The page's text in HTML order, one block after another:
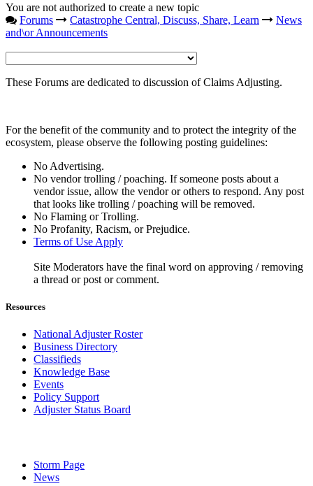
You are not authorized to create a new topic
Forums
Catastrophe Central, Discuss, Share, Learn
News
and\or Announcements
These Forums are dedicated to discussion of Claims Adjusting.
For the benefit of the community and to protect the integrity of the
ecosystem, please observe the following posting guidelines:
No Advertising.
No vendor trolling / poaching. If someone posts about a
vendor issue, allow the vendor or others to respond. Any post
that looks like trolling / poaching will be removed.
No Flaming or Trolling.
No Profanity, Racism, or Prejudice.
Terms of Use Apply
Site Moderators have the final word on approving / removing
a thread or post or comment.
Resources
National Adjuster Roster
Business Directory
Classifieds
Knowledge Base
Events
Policy Support
Adjuster Status Board
Storm Page
News